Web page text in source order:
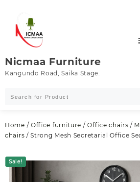
content
Nicmaa Furniture
Kangundo Road, Saika Stage.
Home / Office furniture /Office chairs /
chairs / Strong Mesh Secretarial Office
Sale!